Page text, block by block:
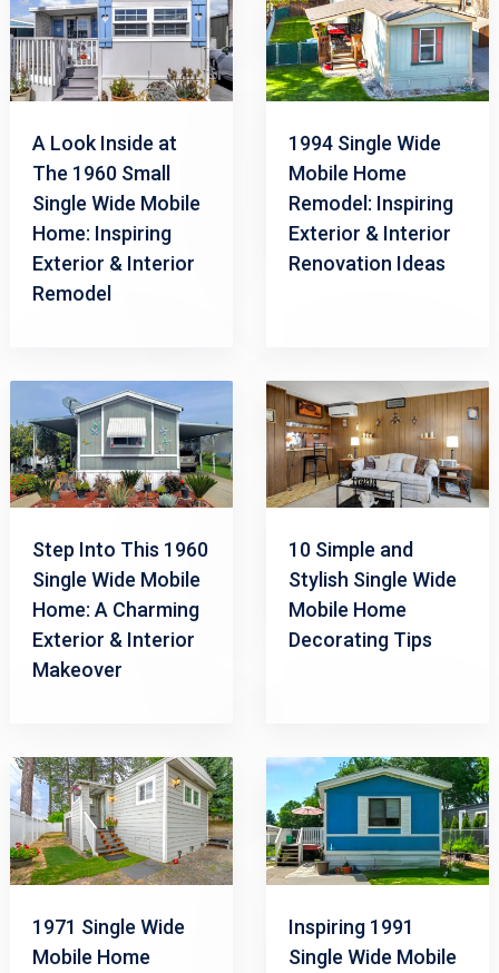
A Look Inside at
The 1960 Small
Single Wide Mobile
Home: Inspiring
Exterior & Interior
Remodel
1994 Single Wide
Mobile Home
Remodel: Inspiring
Exterior & Interior
Renovation Ideas
Step Into This 1960
Single Wide Mobile
Home: A Charming
Exterior & Interior
Makeover
10 Simple and
Stylish Single Wide
Mobile Home
Decorating Tips
1971 Single Wide
Mobile Home
Inspiring 1991
Single Wide Mobile